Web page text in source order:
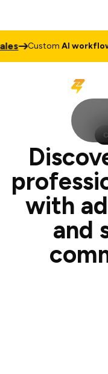
AI workflows &
with
and